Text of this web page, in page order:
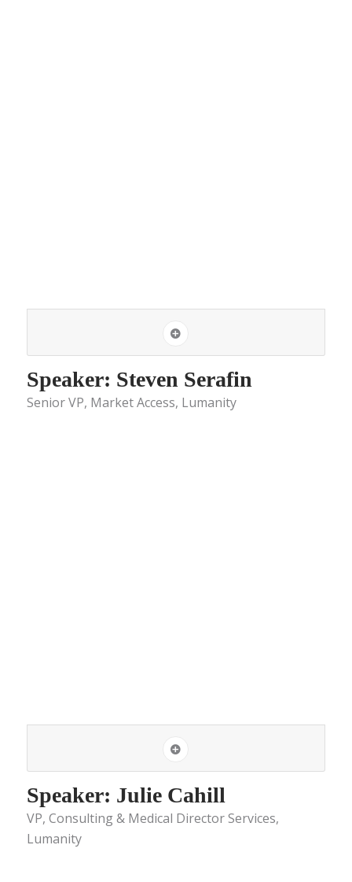
Speaker: Steven Serafin
Senior VP, Market Access, Lumanity
Speaker: Julie Cahill
VP, Consulting & Medical Director Services,
Lumanity